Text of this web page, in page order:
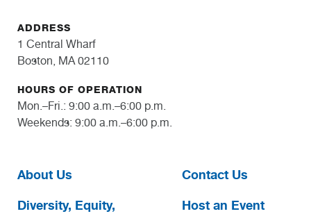
ADDRESS
1 Central Wharf
Boston, MA 02110
HOURS OF OPERATION
Mon.–Fri.: 9:00 a.m.–6:00 p.m.
Weekends: 9:00 a.m.–6:00 p.m.
About Us
Diversity, Equity,
Contact Us
Host an Event